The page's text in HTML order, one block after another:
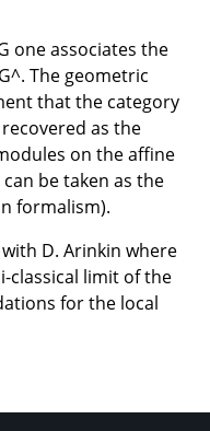
one associates the
The geometric
that the category
as the
on the affine
be taken as the
formalism).
D. Arinkin where
classical limit of the
for the local